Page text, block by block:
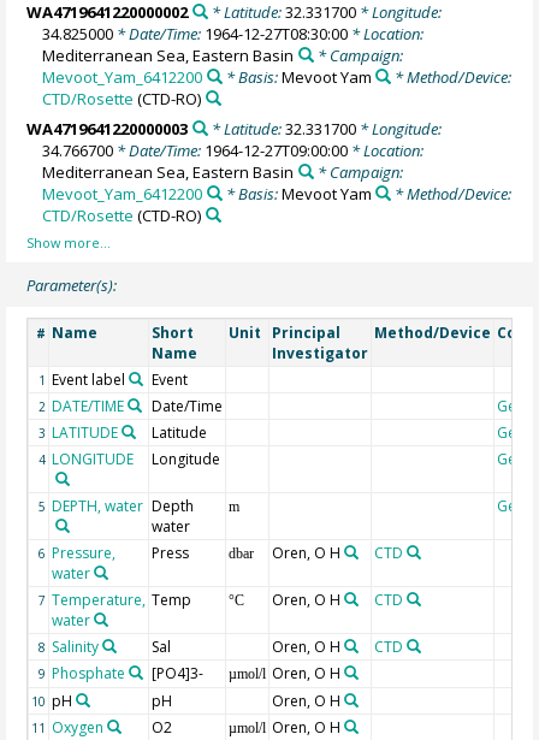
WA4719641220000002
* Latitude:32.331700* Longitude:
34.825000 * Date/Time: 1964-12-27T08:30:00 * Location:
Mediterranean Sea, Eastern Basin
* Campaign:
Mevoot_Yam_6412200
* Basis:Mevoot Yam
* Method/Device:
CTD/Rosette (CTD-RO)
WA4719641220000003
* Latitude:32.331700* Longitude:
34.766700 * Date/Time: 1964-12-27T09:00:00 * Location:
Mediterranean Sea, Eastern Basin
* Campaign:
Mevoot_Yam_6412200
* Basis:Mevoot Yam
* Method/Device:
CTD/Rosette (CTD-RO)
Parameter(s):
# Name
Short
Name
Unit
Principal
Investigator
Method/Device
1 Event label Event
2 DATE/TIME Date/Time
3 LATITUDE Latitude
4 LONGITUDE Longitude
5 DEPTH, water Depth
water
m
6 Pressure,
water
Press dbar Oren, O H CTD
7 Temperature,
water
Temp °C Oren, O H CTD
8 Salinity Sal Oren, O H CTD
9 Phosphate [PO4]3- µmol/l Oren, O H
10 pH pH Oren, O H
11 Oxygen O2 µmol/l Oren, O H